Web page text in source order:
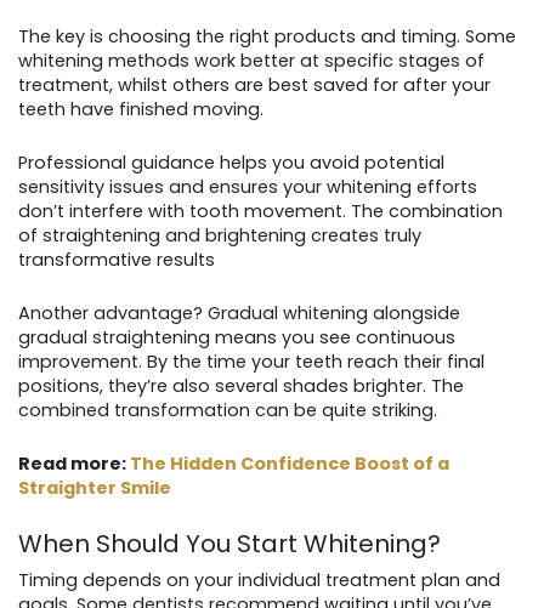
The key is choosing the right products and timing. Some
whitening methods work better at specific stages of
treatment, whilst others are best saved for after your
teeth have finished moving.
Professional guidance helps you avoid potential
sensitivity issues and ensures your whitening efforts
don’t interfere with tooth movement. The combination
of straightening and brightening creates truly
transformative results
Another advantage? Gradual whitening alongside
gradual straightening means you see continuous
improvement. By the time your teeth reach their final
positions, they’re also several shades brighter. The
combined transformation can be quite striking.
Read more: The Hidden Confidence Boost of a
Straighter Smile
When Should You Start Whitening?
Timing depends on your individual treatment plan and